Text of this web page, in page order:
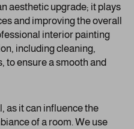
aesthetic upgrade; it plays
and improving the overall
interior painting
including cleaning,
to ensure a smooth and
as it can influence the
of a room. We use